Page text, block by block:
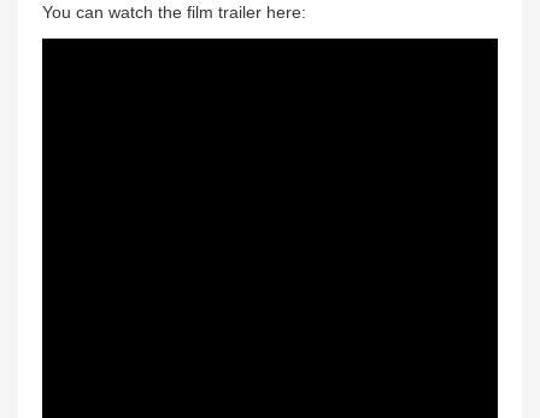
You can watch the film trailer here: